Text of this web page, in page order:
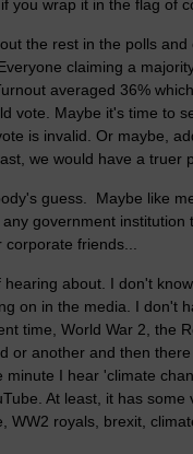
you wrap it in the flag of
the rest in the polls
claiming a
averaged 36%
vote. Maybe it's time to
is invalid. Or maybe,
we would have a truer
guess. Maybe like
government
friends...
about. I don't
on in the media. I don't
time, World War 2, the
or another and then
I hear 'climate
At least, it has
WW2 royals, brexit,